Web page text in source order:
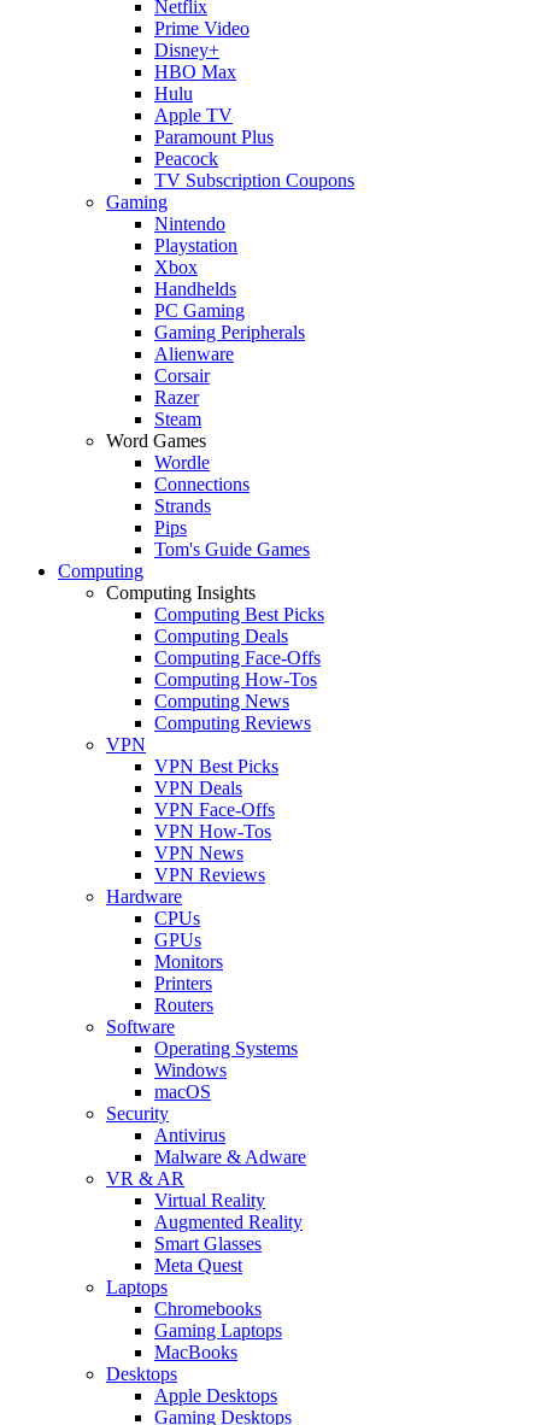
Netflix
Prime Video
Disney+
HBO Max
Hulu
Apple TV
Paramount Plus
Peacock
TV Subscription Coupons
Gaming
Nintendo
Playstation
Xbox
Handhelds
PC Gaming
Gaming Peripherals
Alienware
Corsair
Razer
Steam
Word Games
Wordle
Connections
Strands
Pips
Tom's Guide Games
Computing
Computing Insights
Computing Best Picks
Computing Deals
Computing Face-Offs
Computing How-Tos
Computing News
Computing Reviews
VPN
VPN Best Picks
VPN Deals
VPN Face-Offs
VPN How-Tos
VPN News
VPN Reviews
Hardware
CPUs
GPUs
Monitors
Printers
Routers
Software
Operating Systems
Windows
macOS
Security
Antivirus
Malware & Adware
VR & AR
Virtual Reality
Augmented Reality
Smart Glasses
Meta Quest
Laptops
Chromebooks
Gaming Laptops
MacBooks
Desktops
Apple Desktops
Gaming Desktops